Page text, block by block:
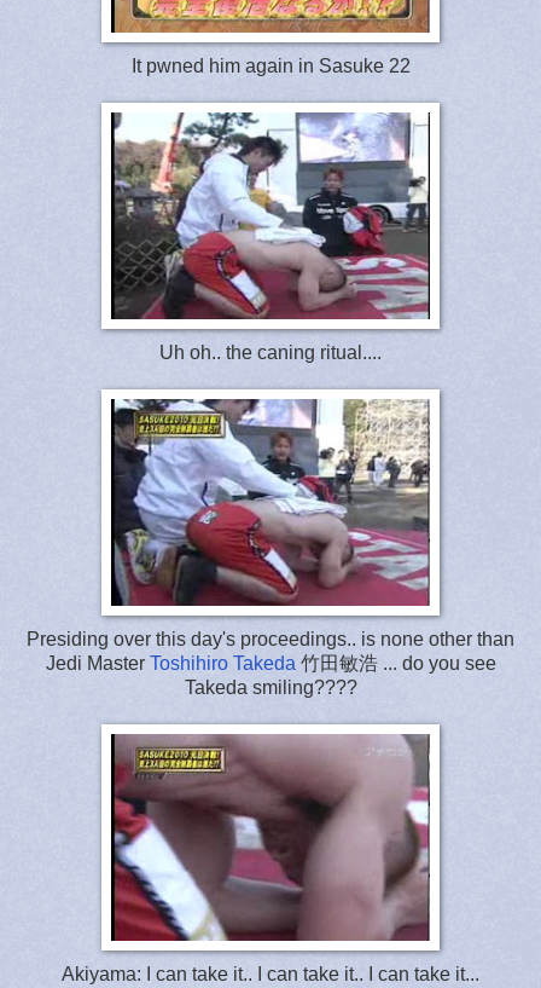
It pwned him again in Sasuke 22
Uh oh.. the caning ritual....
Presiding over this day's proceedings.. is none other than
Jedi Master Toshihiro Takeda 竹田敏浩 ... do you see
Takeda smiling????
Akiyama: I can take it.. I can take it.. I can take it...